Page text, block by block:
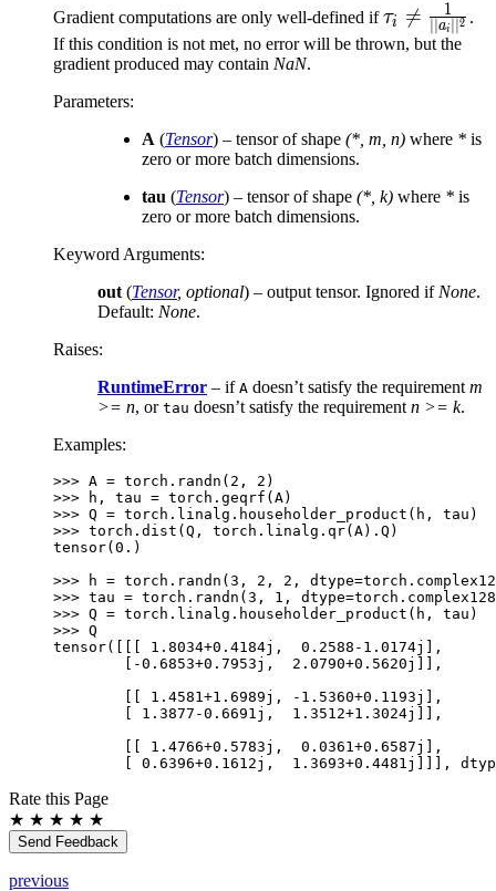
Gradient computations are only well-defined if\tau_i
\neq
τi 
= ∣∣ai ∣2
1
.
If this condition is not met, no error will be thrown, but the
gradient produced may contain NaN.
Parameters:
A (Tensor) – tensor of shape (*, m, n) where * is
zero or more batch dimensions.
tau (Tensor) – tensor of shape (*, k) where * is
zero or more batch dimensions.
Keyword Arguments:
out (Tensor, optional) – output tensor. Ignored if None.
Default: None.
Raises:
RuntimeError – if A doesn’t satisfy the requirement m
>= n, or tau doesn’t satisfy the requirement n >= k.
Examples:
>>> A = torch . randn ( 2 , 2 )
>>>
h , tau = torch . geqrf ( A)
>>> Q = torch . linalg . householder_product ( h , tau )
>>> torch . dist ( Q , torch . linalg . qr( A) . Q )
tensor(0.)
>>>
h = torch . randn ( 3 , 2 , 2 , dtype=torch .
>>> tau = torch . randn ( 3 , 1 , dtype=torch . complex128
>>> Q = torch . linalg . householder_product ( h , tau )
>>> Q
tensor([[[ 1.8034+0.4184j,  0.2588-1.0174j],
        [-0.6853+0.7953j,  2.0790+0.5620j]],
        [[ 1.4581+1.6989j, -1.5360+0.1193j],
        [ 1.3877-0.6691j,  1.3512+1.3024j]],
        [[ 1.4766+0.5783j,  0.0361+0.6587j],
[ 0.6396+0.1612j,  1.3693+0.4481j]]],
Rate this Page
★ ★ ★ ★ ★
Send Feedback
previous